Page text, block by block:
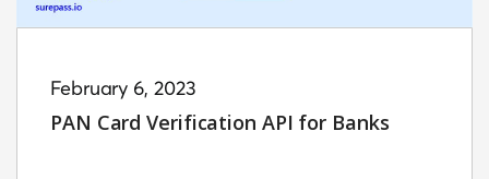
February 6, 2023
PAN Card Verification API for Banks